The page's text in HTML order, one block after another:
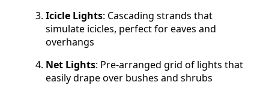
Icicle Lights: Cascading strands that
simulate icicles, perfect for eaves and
overhangs
Net Lights: Pre-arranged grid of lights that
easily drape over bushes and shrubs